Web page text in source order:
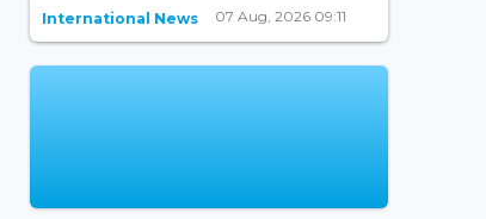
International News 07 Aug, 2026 09:11